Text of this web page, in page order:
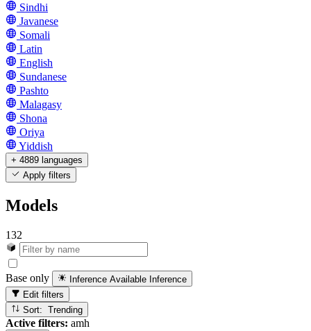
Sindhi
Javanese
Somali
Latin
English
Sundanese
Pashto
Malagasy
Shona
Oriya
Yiddish
+ 4889 languages
Apply filters
Models
132
Base only Inference Available Inference
Edit filters
Sort: Trending
Active filters: amh